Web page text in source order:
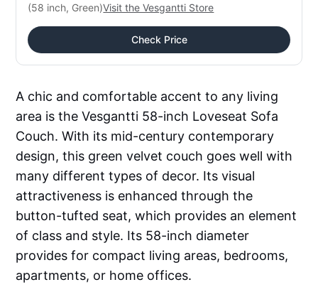
(58 inch, Green)Visit the Vesgantti Store
Check Price
A chic and comfortable accent to any living
area is the Vesgantti 58-inch Loveseat Sofa
Couch. With its mid-century contemporary
design, this green velvet couch goes well with
many different types of decor. Its visual
attractiveness is enhanced through the
button-tufted seat, which provides an element
of class and style. Its 58-inch diameter
provides for compact living areas, bedrooms,
apartments, or home offices.